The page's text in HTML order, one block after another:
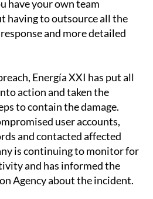
have your own team
having to outsource all the
and more detailed
Energía XXI has put all
action and taken the
to contain the damage.
user accounts,
and contacted affected
is continuing to monitor for
and has informed the
Agency about the incident.